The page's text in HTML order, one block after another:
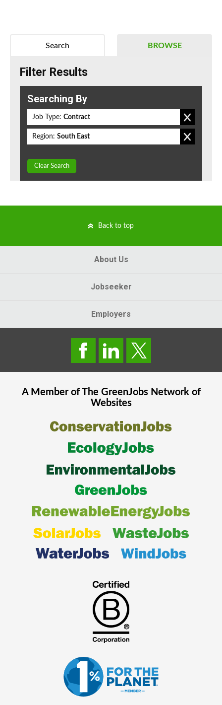
BROWSE
Search
Filter Results
Searching By
Job Type: Contract
Region: South East
Clear Search
Back to top
About Us
Jobseeker
Employers
A Member of The GreenJobsNetwork of
Websites